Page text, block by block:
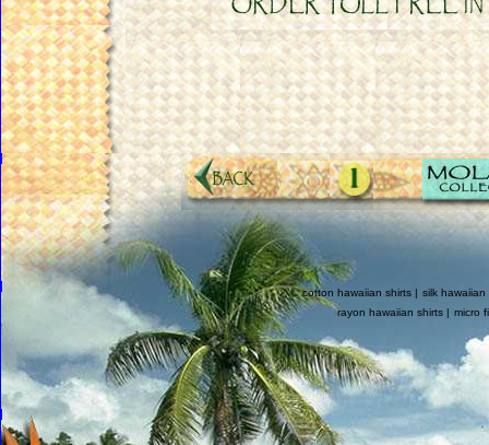
cotton hawaiian shirts | silk hawaiian
rayon hawaiian shirts | micro